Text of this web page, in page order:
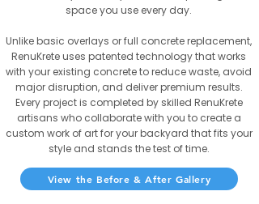
space you use every day.
Unlike basic overlays or full concrete replacement,
RenuKrete uses patented technology that works
with your existing concrete to reduce waste, avoid
major disruption, and deliver premium results.
Every project is completed by skilled RenuKrete
artisans who collaborate with you to create a
custom work of art for your backyard that fits your
style and stands the test of time.
View the Before & After Gallery